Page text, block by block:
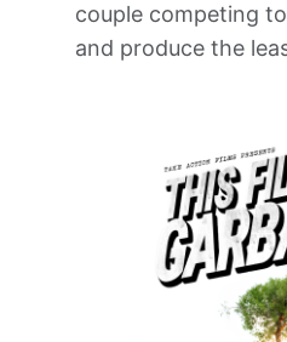
couple competing
and produce the